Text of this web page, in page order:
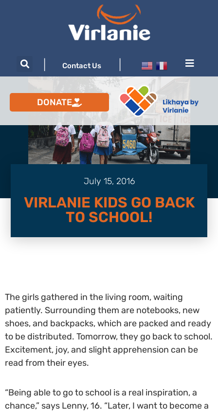
Contact Us
DONATE
July 15, 2016
VIRLANIE KIDS GO BACK
TO SCHOOL!
The girls gathered in the living room, waiting
patiently. Surrounding them are notebooks, new
shoes, and backpacks, which are packed and ready
to be distributed. Tomorrow, they go back to school.
Excitement, joy, and slight apprehension can be
read from their eyes.
“Being able to go to school is a real inspiration, a
chance,” says Lenny, 16. “Later, I want to become a